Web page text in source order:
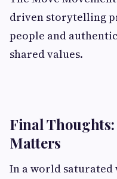
driven storytelling
people and
shared values.
Final
Matters
In a world